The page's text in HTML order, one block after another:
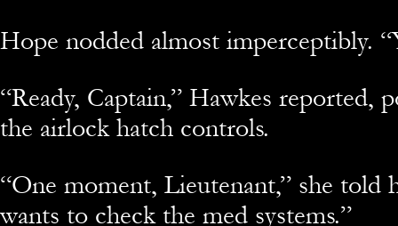
Hope nodded almost imperceptibly.
“Ready, Captain,” Hawkes reported,
the airlock hatch controls.
“One moment, Lieutenant,” she told
wants to check the med systems.”